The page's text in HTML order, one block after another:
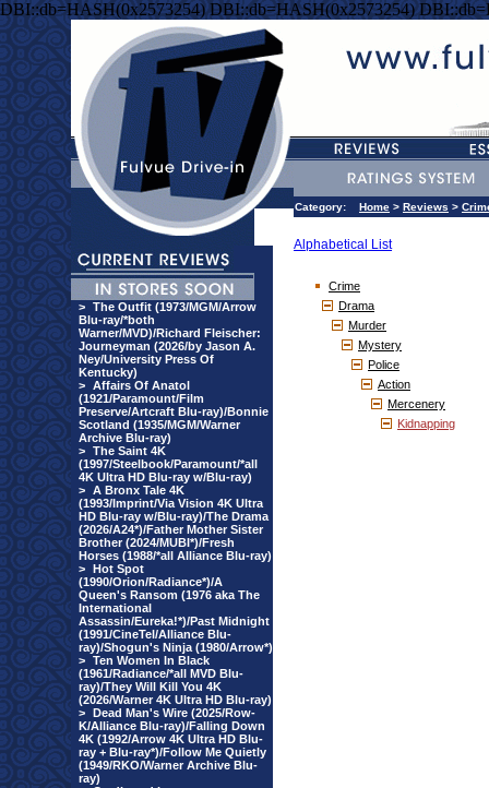
DBI::db=HASH(0x2573254) DBI::db=HASH(0x2573254)
> The Outfit (1973/MGM/Arrow
Blu-ray/*both
Warner/MVD)/Richard Fleischer:
Journeyman (2026/by Jason A.
Ney/University Press Of
Kentucky)
> Affairs Of Anatol
(1921/Paramount/Film
Preserve/Artcraft Blu-ray)/Bonnie
Scotland (1935/MGM/Warner
Archive Blu-ray)
> The Saint 4K
(1997/Steelbook/Paramount/*all
4K Ultra HD Blu-ray w/Blu-ray)
> A Bronx Tale 4K
(1993/Imprint/Via Vision 4K Ultra
HD Blu-ray w/Blu-ray)/The Drama
(2026/A24*)/Father Mother Sister
Brother (2024/MUBI*)/Fresh
Horses (1988/*all Alliance Blu-ray)
> Hot Spot
(1990/Orion/Radiance*)/A
Queen's Ransom (1976 aka The
International
Assassin/Eureka!*)/Past Midnight
(1991/CineTel/Alliance Blu-
ray)/Shogun's Ninja (1980/Arrow*)
> Ten Women In Black
(1961/Radiance/*all MVD Blu-
ray)/They Will Kill You 4K
(2026/Warner 4K Ultra HD Blu-ray)
> Dead Man's Wire (2025/Row-
K/Alliance Blu-ray)/Falling Down
4K (1992/Arrow 4K Ultra HD Blu-
ray + Blu-ray*)/Follow Me Quietly
(1949/RKO/Warner Archive Blu-
ray)
Category: Home > Reviews >
Alphabetical List
Crime
Drama
Murder
Mystery
Police
Action
Mercenery
Kidnapping